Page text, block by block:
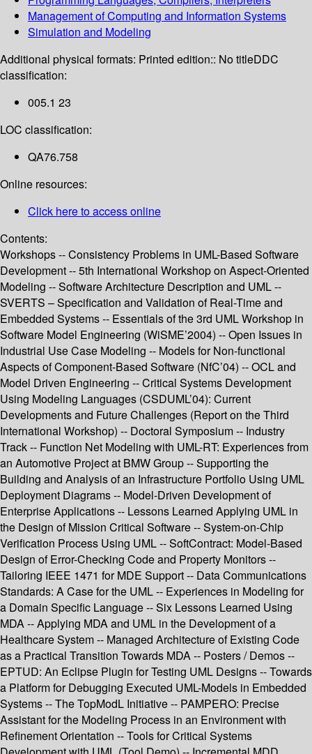
Management of Computing and Information Systems
Simulation and Modeling
Additional physical formats: Printed edition:: No titleDDC
classification:
005.1 23
LOC classification:
QA76.758
Online resources:
Click here to access online
Contents:
Workshops -- Consistency Problems in UML-Based Software
Development -- 5th International Workshop on Aspect-Oriented
Modeling -- Software Architecture Description and UML --
SVERTS – Specification and Validation of Real-Time and
Embedded Systems -- Essentials of the 3rd UML Workshop in
Software Model Engineering (WiSME’2004) -- Open Issues in
Industrial Use Case Modeling -- Models for Non-functional
Aspects of Component-Based Software (NfC’04) -- OCL and
Model Driven Engineering -- Critical Systems Development
Using Modeling Languages (CSDUML’04): Current
Developments and Future Challenges (Report on the Third
International Workshop) -- Doctoral Symposium -- Industry
Track -- Function Net Modeling with UML-RT: Experiences from
an Automotive Project at BMW Group -- Supporting the
Building and Analysis of an Infrastructure Portfolio Using UML
Deployment Diagrams -- Model-Driven Development of
Enterprise Applications -- Lessons Learned Applying UML in
the Design of Mission Critical Software -- System-on-Chip
Verification Process Using UML -- SoftContract: Model-Based
Design of Error-Checking Code and Property Monitors --
Tailoring IEEE 1471 for MDE Support -- Data Communications
Standards: A Case for the UML -- Experiences in Modeling for
a Domain Specific Language -- Six Lessons Learned Using
MDA -- Applying MDA and UML in the Development of a
Healthcare System -- Managed Architecture of Existing Code
as a Practical Transition Towards MDA -- Posters / Demos --
EPTUD: An Eclipse Plugin for Testing UML Designs -- Towards
a Platform for Debugging Executed UML-Models in Embedded
Systems -- The TopModL Initiative -- PAMPERO: Precise
Assistant for the Modeling Process in an Environment with
Refinement Orientation -- Tools for Critical Systems